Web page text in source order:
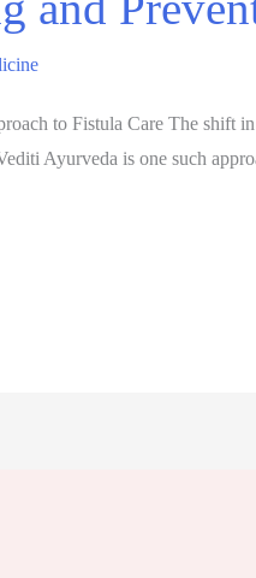
to Fistula Care The shift
Ayurveda is one such